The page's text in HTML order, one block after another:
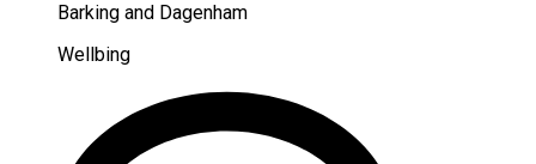
Barking and Dagenham
Wellbing